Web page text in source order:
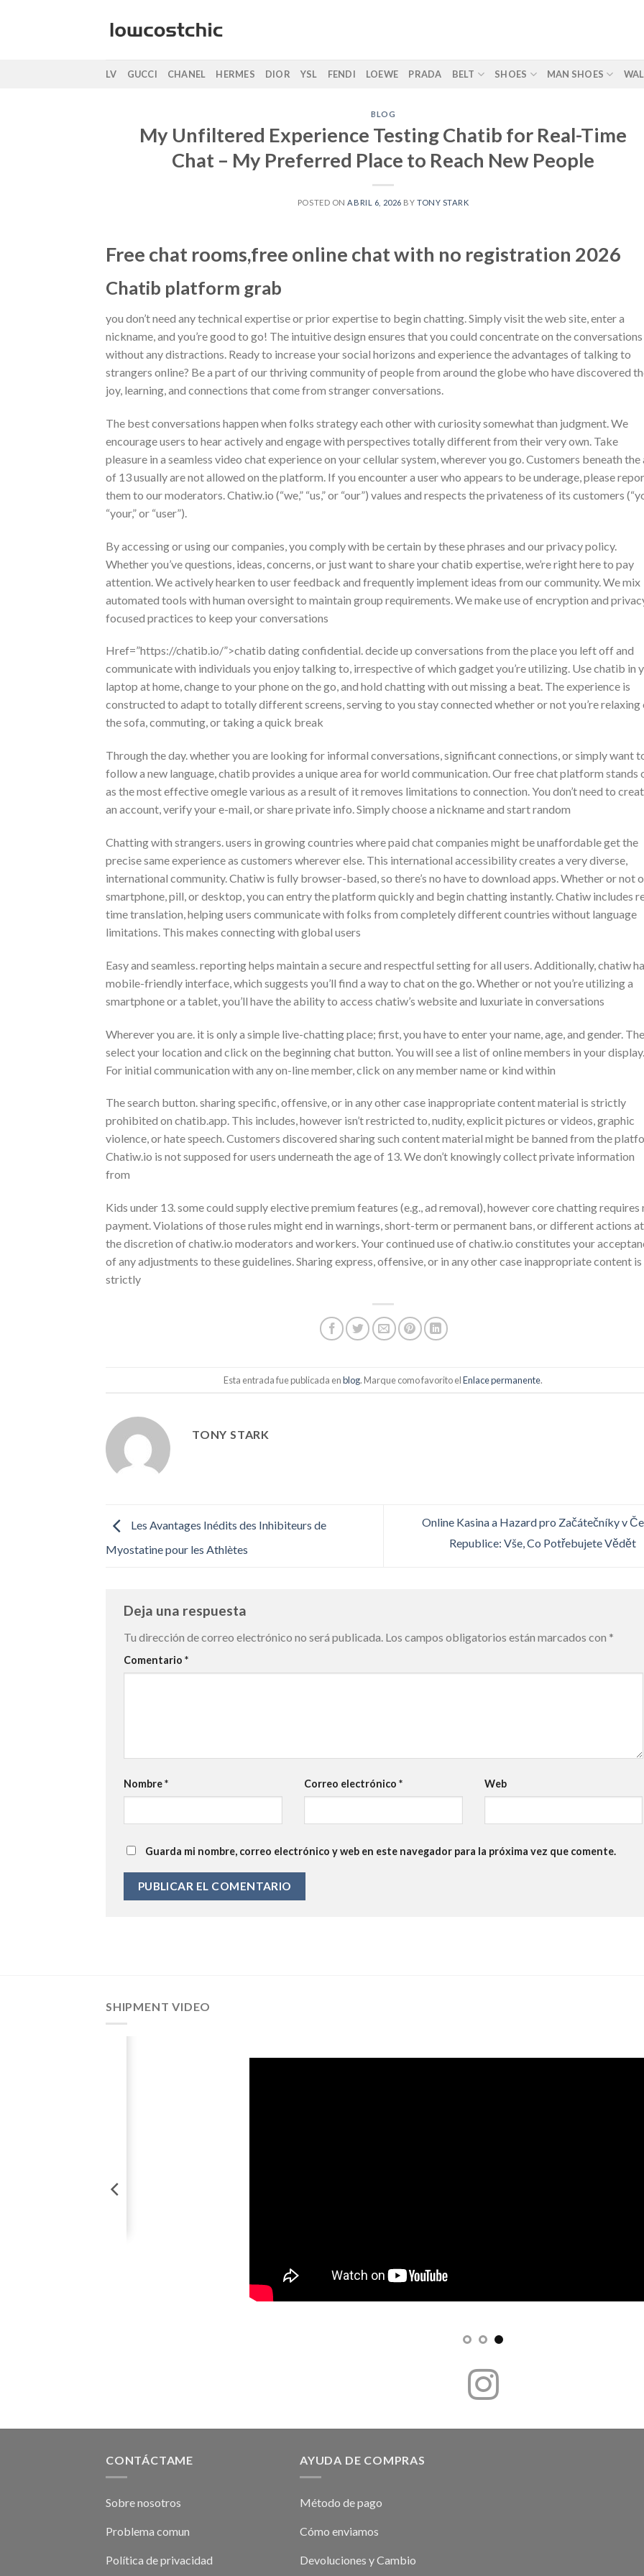
LV GUCCI CHANEL HERMES DIOR YSL FENDI LOEWE PRADA BELT SHOES MAN SHOES
BLOG
My Unfiltered Experience Testing Chatib for Real-Time
Chat – My Preferred Place to Reach New People
POSTED ON ABRIL 6, 2026 BYTONY STARK
Free chat rooms,free online chat with no registration 2026
Chatib platform grab
you don’t need any technical expertise or prior expertise to begin chatting. Simply visit the web site, enter a
nickname, and you’re good to go! The intuitive design ensures that you could concentrate on the conversations
without any distractions. Ready to increase your social horizons and experience the advantages of talking to
strangers online? Be a part of our thriving community of people from around the globe who have discovered
joy, learning, and connections that come from stranger conversations.
The best conversations happen when folks strategy each other with curiosity somewhat than judgment. We
encourage users to hear actively and engage with perspectives totally different from their very own. Take
pleasure in a seamless video chat experience on your cellular system, wherever you go. Customers beneath the
of 13 usually are not allowed on the platform. If you encounter a user who appears to be underage, please
them to our moderators. Chatiw.io (“we,” “us,” or “our”) values and respects the privateness of its customers
“your,” or “user”).
By accessing or using our companies, you comply with be certain by these phrases and our privacy policy.
Whether you’ve questions, ideas, concerns, or just want to share your chatib expertise, we’re right here to pay
attention. We actively hearken to user feedback and frequently implement ideas from our community. We mix
automated tools with human oversight to maintain group requirements. We make use of encryption and
focused practices to keep your conversations
Href=”https://chatib.io/”>chatib dating confidential. decide up conversations from the place you left off and
communicate with individuals you enjoy talking to, irrespective of which gadget you’re utilizing. Use chatib in
laptop at home, change to your phone on the go, and hold chatting with out missing a beat. The experience is
constructed to adapt to totally different screens, serving to you stay connected whether or not you’re relaxing
the sofa, commuting, or taking a quick break
Through the day. whether you are looking for informal conversations, significant connections, or simply want
follow a new language, chatib provides a unique area for world communication. Our free chat platform stands
as the most effective omegle various as a result of it removes limitations to connection. You don’t need to
an account, verify your e-mail, or share private info. Simply choose a nickname and start random
Chatting with strangers. users in growing countries where paid chat companies might be unaffordable get the
precise same experience as customers wherever else. This international accessibility creates a very diverse,
international community. Chatiw is fully browser-based, so there’s no have to download apps. Whether or not
smartphone, pill, or desktop, you can entry the platform quickly and begin chatting instantly. Chatiw includes
time translation, helping users communicate with folks from completely different countries without language
limitations. This makes connecting with global users
Easy and seamless. reporting helps maintain a secure and respectful setting for all users. Additionally, chatiw
mobile-friendly interface, which suggests you’ll find a way to chat on the go. Whether or not you’re utilizing a
smartphone or a tablet, you’ll have the ability to access chatiw’s website and luxuriate in conversations
Wherever you are. it is only a simple live-chatting place; first, you have to enter your name, age, and gender.
select your location and click on the beginning chat button. You will see a list of online members in your display.
For initial communication with any on-line member, click on any member name or kind within
The search button. sharing specific, offensive, or in any other case inappropriate content material is strictly
prohibited on chatib.app. This includes, however isn’t restricted to, nudity, explicit pictures or videos, graphic
violence, or hate speech. Customers discovered sharing such content material might be banned from the
Chatiw.io is not supposed for users underneath the age of 13. We don’t knowingly collect private information
from
Kids under 13. some could supply elective premium features (e.g., ad removal), however core chatting requires
payment. Violations of those rules might end in warnings, short-term or permanent bans, or different actions at
the discretion of chatiw.io moderators and workers. Your continued use of chatiw.io constitutes your
of any adjustments to these guidelines. Sharing express, offensive, or in any other case inappropriate content is
strictly
Esta entrada fue publicada enblog. Marque como favorito elEnlace permanente.
TONY STARK
Les Avantages Inédits des Inhibiteurs de
Myostatine pour les Athlètes
Online Kasina a Hazard pro Začátečníky v
Republice: Vše, Co Potřebujete Vědět
Deja una respuesta
Tu dirección de correo electrónico no será publicada. Los campos obligatorios están marcados con *
Comentario *
Nombre* Correo electrónico * Web
Guarda mi nombre, correo electrónico y web en este navegador para la próxima vez que comente.
SHIPMENT VIDEO
CONTÁCTAME
Sobre nosotros
Problema comun
Política de privacidad
AYUDA DE COMPRAS
Método de pago
Cómo enviamos
Devoluciones y Cambio